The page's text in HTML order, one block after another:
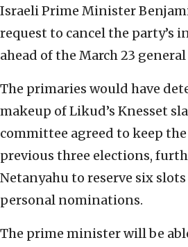
Israeli Prime Minister
request to cancel the party’s
ahead of the March 23
The primaries would have
makeup of Likud’s Knesset
committee agreed to keep
previous three elections,
Netanyahu to reserve six
personal nominations.
The prime minister will be